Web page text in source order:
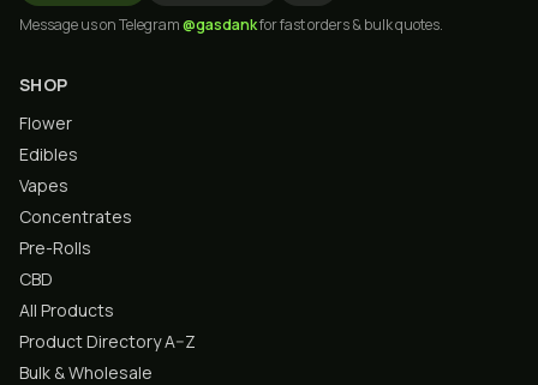
Message us on Telegram@gasdankfor fast orders & bulk quotes.
SHOP
Flower
Edibles
Vapes
Concentrates
Pre-Rolls
CBD
All Products
Product Directory A–Z
Bulk & Wholesale